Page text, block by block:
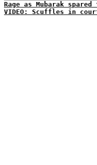
Rage as Mubarak
VIDEO: Scuffles in